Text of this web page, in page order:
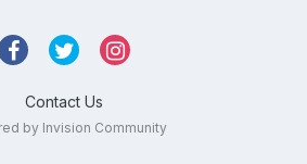
Contact Us
by Invision Community